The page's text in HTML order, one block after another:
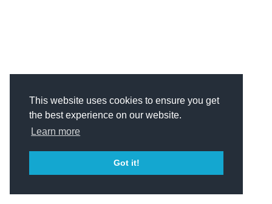
This website uses cookies to ensure you get
the best experience on our website.
Learn more
Got it!